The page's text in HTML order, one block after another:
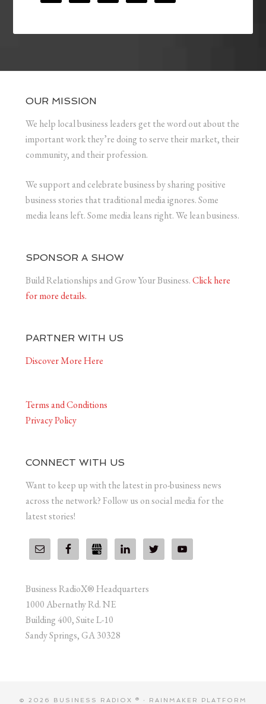
OUR MISSION
We help local business leaders get the word out about the
important work they’re doing to serve their market, their
community, and their profession.
We support and celebrate business by sharing positive
business stories that traditional media ignores. Some
media leans left. Some media leans right. We lean business.
SPONSOR A SHOW
Build Relationships and Grow Your Business.Click here
for more details.
PARTNER WITH US
Discover More Here
Terms and Conditions
Privacy Policy
CONNECT WITH US
Want to keep up with the latest in pro-business news
across the network? Follow us on social media for the
latest stories!
Business RadioX® Headquarters
1000 Abernathy Rd. NE
Building 400, Suite L-10
Sandy Springs, GA 30328
© 2026 BUSINESS RADIOX ® · RAINMAKER PLATFORM